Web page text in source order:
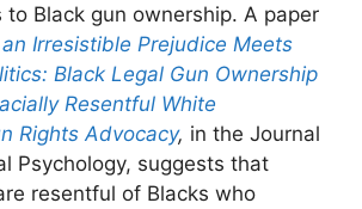
Black gun ownership. A paper
Irresistible Prejudice Meets
Black Legal Gun Ownership
Resentful White
Rights Advocacy, in the Journal
Psychology, suggests that
resentful of Blacks who